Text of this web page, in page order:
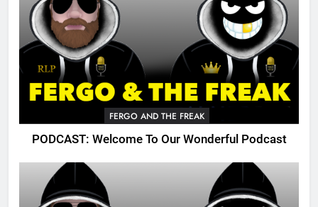
FERGO AND THE FREAK
PODCAST: Welcome To Our Wonderful Podcast